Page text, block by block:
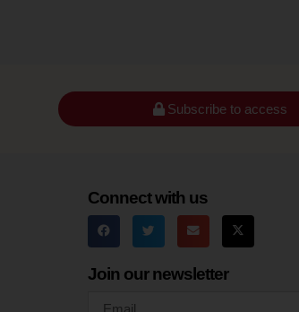
Subscribe to access
Connect with us
Join our newsletter